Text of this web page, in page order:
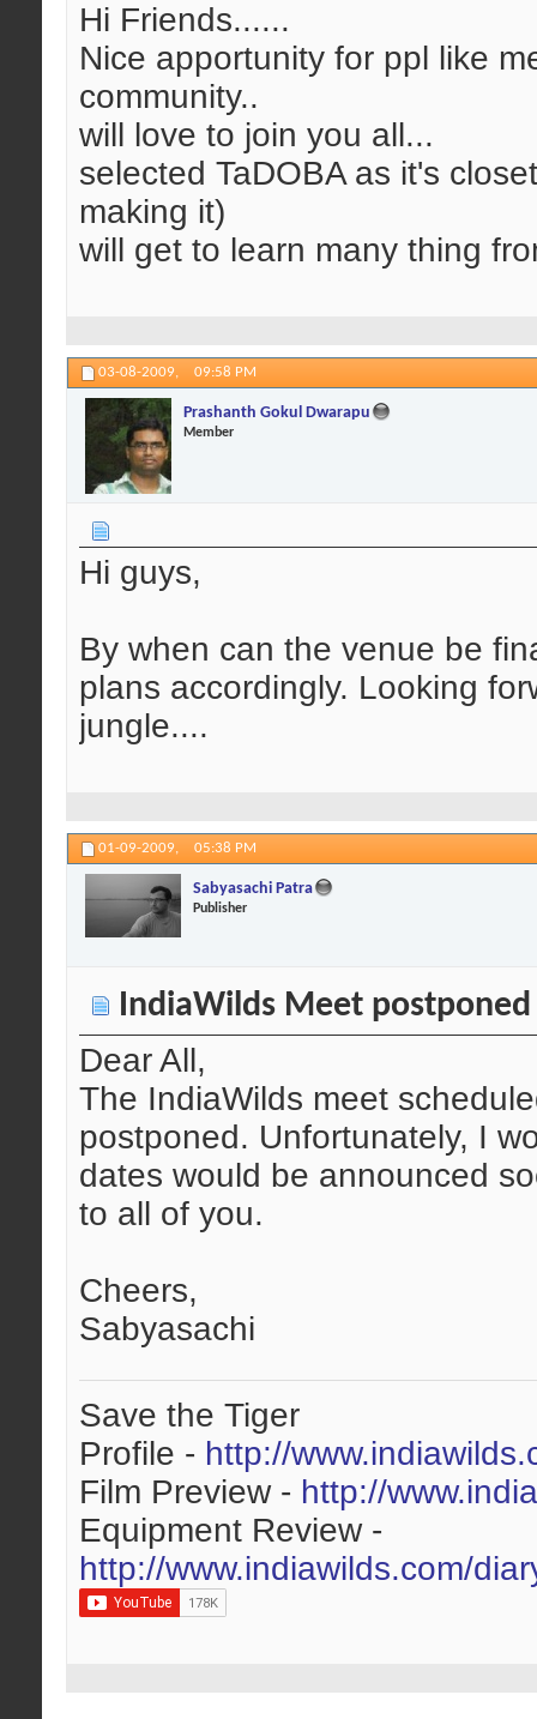
Hi Friends......
Nice apportunity for ppl like
community..
will love to join you all...
selected TaDOBA as it's
making it)
will get to learn many thing
03-08-2009, 09:58 PM
Prashanth Gokul Dwarapu
Member
Hi guys,
By when can the venue be
plans accordingly. Looking
jungle....
01-09-2009, 05:38 PM
Sabyasachi Patra
Publisher
IndiaWilds Meet postponed
Dear All,
The IndiaWilds meet
postponed. Unfortunately, I
dates would be announced
to all of you.
Cheers,
Sabyasachi
Save the Tiger
Profile - http://
Film Preview - http://
Equipment Review -
http://www.indiawilds.com/